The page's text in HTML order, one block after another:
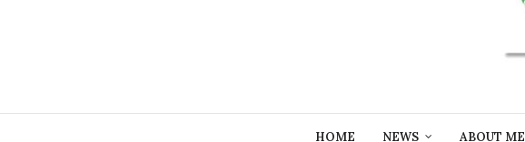
HOME NEWS ABOUT ME